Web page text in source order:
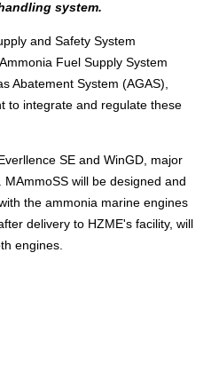
system.
and Safety System
Fuel Supply System
Abatement System (AGAS),
to integrate and regulate these
SE and WinGD, major
will be designed and
the ammonia marine engines
delivery to HZME's facility, will
engines.